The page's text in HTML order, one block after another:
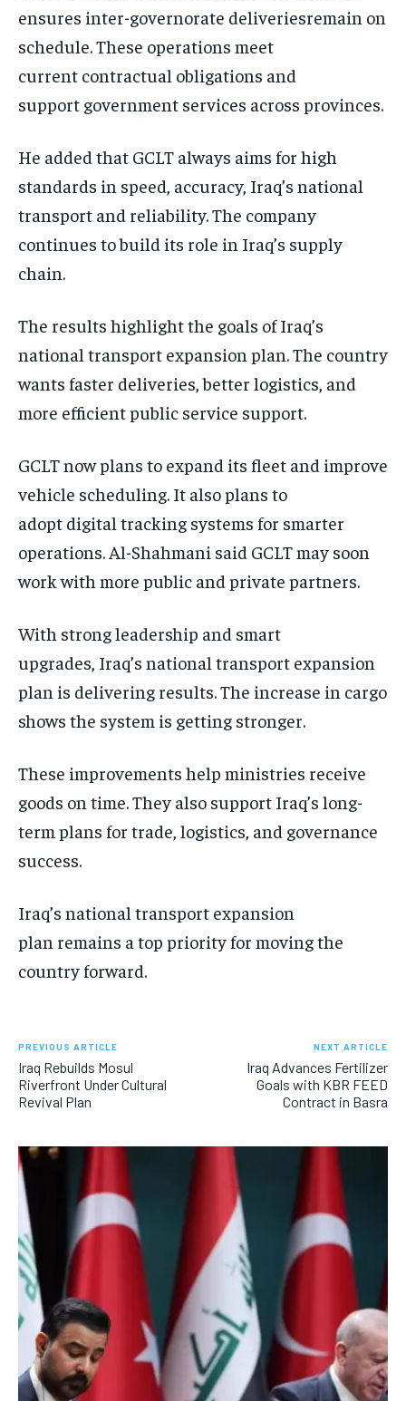
ensures inter-governorate deliveriesremain on
schedule. These operations meet
current contractual obligations and
support government services across provinces.
He added that GCLT always aims for high
standards in speed, accuracy, Iraq’s national
transport and reliability. The company
continues to build its role in Iraq’s supply
chain.
The results highlight the goals of Iraq’s
national transport expansion plan. The country
wants faster deliveries, better logistics, and
more efficient public service support.
GCLT now plans to expand its fleet and improve
vehicle scheduling. It also plans to
adopt digital tracking systems for smarter
operations. Al-Shahmani said GCLT may soon
work with more public and private partners.
With strong leadership and smart
upgrades, Iraq’s national transport expansion
plan is delivering results. The increase in cargo
shows the system is getting stronger.
These improvements help ministries receive
goods on time. They also support Iraq’s long-
term plans for trade, logistics, and governance
success.
Iraq’s national transport expansion
plan remains a top priority for moving the
country forward.
PREVIOUS ARTICLE
Iraq Rebuilds Mosul
Riverfront Under Cultural
Revival Plan
NEXT ARTICLE
Iraq Advances Fertilizer
Goals with KBR FEED
Contract in Basra